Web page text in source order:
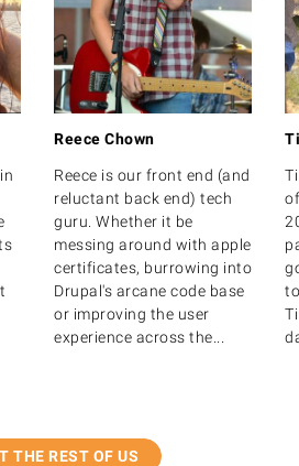
Reece Chown
Reece is our front end (and
reluctant back end) tech
guru. Whether it be
messing around with apple
certificates, burrowing into
Drupal's arcane code base
or improving the user
experience across the...
THE REST OF US